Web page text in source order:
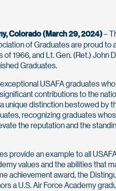
Colorado (March 29, 2024)–
of Graduates are proud to
of 1966, and Lt. Gen. (Ret.) John
Graduates.
USAFA graduates
contributions to the
unique distinction bestowed by
recognizing graduates
the reputation and the
provide an example to all
values and the abilities that
achievement award, the
a U.S. Air Force Academy